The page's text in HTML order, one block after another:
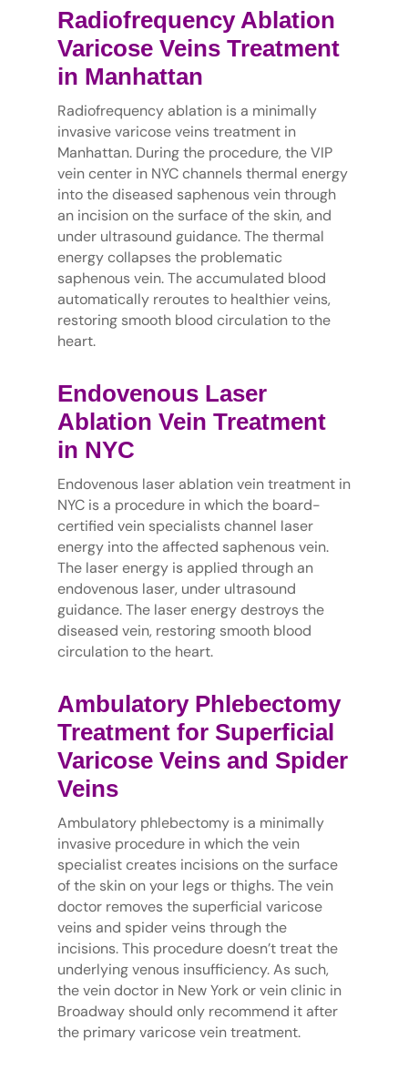
Radiofrequency Ablation
Varicose Veins Treatment
in Manhattan
Radiofrequency ablation is a minimally
invasive varicose veins treatment in
Manhattan. During the procedure, the VIP
vein center in NYC channels thermal energy
into the diseased saphenous vein through
an incision on the surface of the skin, and
under ultrasound guidance. The thermal
energy collapses the problematic
saphenous vein. The accumulated blood
automatically reroutes to healthier veins,
restoring smooth blood circulation to the
heart.
Endovenous Laser
Ablation Vein Treatment
in NYC
Endovenous laser ablation vein treatment in
NYC is a procedure in which the board-
certified vein specialists channel laser
energy into the affected saphenous vein.
The laser energy is applied through an
endovenous laser, under ultrasound
guidance. The laser energy destroys the
diseased vein, restoring smooth blood
circulation to the heart.
Ambulatory Phlebectomy
Treatment for Superficial
Varicose Veins and Spider
Veins
Ambulatory phlebectomy is a minimally
invasive procedure in which the vein
specialist creates incisions on the surface
of the skin on your legs or thighs. The vein
doctor removes the superficial varicose
veins and spider veins through the
incisions. This procedure doesn’t treat the
underlying venous insufficiency. As such,
the vein doctor in New York or vein clinic in
Broadway should only recommend it after
the primary varicose vein treatment.